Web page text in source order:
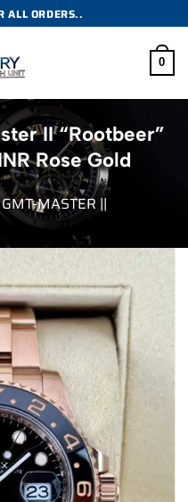
ALL ORDERS..
0
II “Rootbeer”
Rose Gold
GMT-MASTER ||